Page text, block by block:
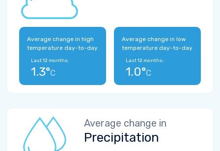
Average change in high
temperature day-to-day
Last 12 months:
1.3°C
Average change in low
temperature day-to-day
Last 12 months:
1.0°C
Average change in
Precipitation